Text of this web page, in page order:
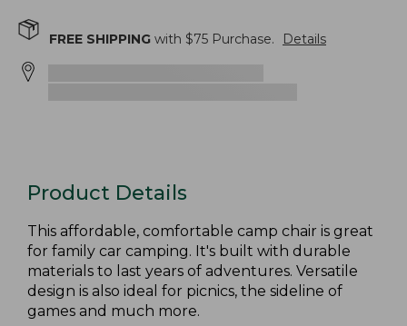
FREE SHIPPING with $75 Purchase. Details
Product Details
This affordable, comfortable camp chair is great
for family car camping. It's built with durable
materials to last years of adventures. Versatile
design is also ideal for picnics, the sideline of
games and much more.